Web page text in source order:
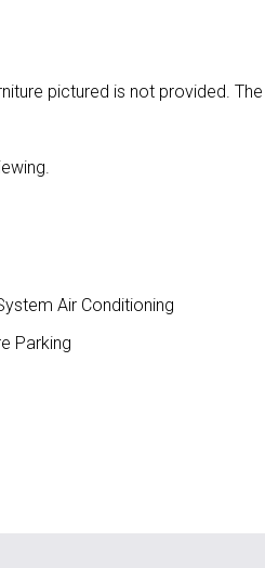
pictured is not provided. The
Air Conditioning
Parking